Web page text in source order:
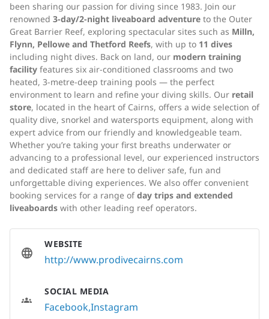
been sharing our passion for diving since 1983. Join our
renowned 3-day/2-night liveaboard adventure to the Outer
Great Barrier Reef, exploring spectacular sites such as Milln,
Flynn, Pellowe and Thetford Reefs, with up to 11 dives
including night dives. Back on land, our modern training
facility features six air-conditioned classrooms and two
heated, 3-metre-deep training pools — the perfect
environment to learn and refine your diving skills. Our retail
store, located in the heart of Cairns, offers a wide selection of
quality dive, snorkel and watersports equipment, along with
expert advice from our friendly and knowledgeable team.
Whether you’re taking your first breaths underwater or
advancing to a professional level, our experienced instructors
and dedicated staff are here to deliver safe, fun and
unforgettable diving experiences. We also offer convenient
booking services for a range ofday trips and extended
liveaboards with other leading reef operators.
WEBSITE
http://www.prodivecairns.com
SOCIAL MEDIA
FacebookInstagram